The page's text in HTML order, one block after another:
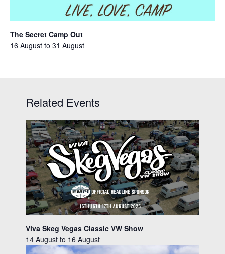
The Secret Camp Out
16 August to 31 August
Related Events
Viva Skeg Vegas Classic VW Show
14 August to 16 August